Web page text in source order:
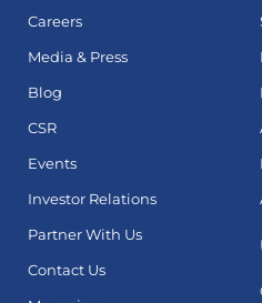
Careers
Media & Press
Blog
CSR
Events
Investor Relations
Partner With Us
Contact Us